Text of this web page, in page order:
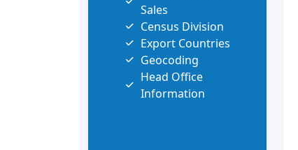
Sales
Census Division
Export Countries
Geocoding
Head Office
Information